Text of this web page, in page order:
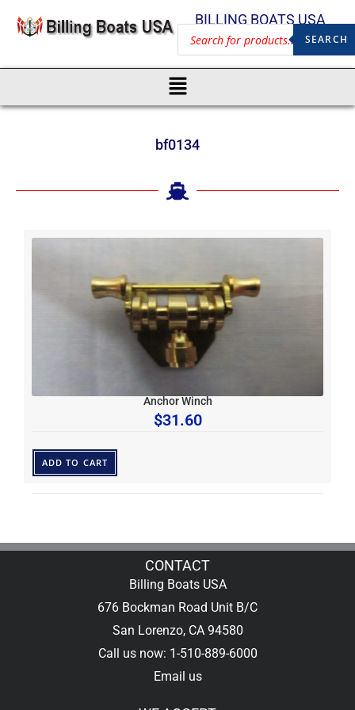
BILLING BOATS USA
SEARCH
bf0134
Anchor Winch
$31.60
ADD TO CART
CONTACT
Billing Boats USA
676 Bockman Road Unit B/C
San Lorenzo, CA 94580
Call us now: 1-510-889-6000
Email us